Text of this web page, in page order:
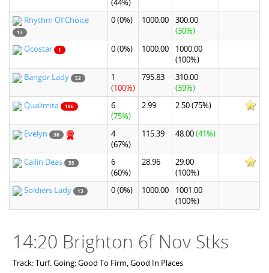
(44%)
Rhythm Of Choice
13
0(0%) 1000.00
300.00
(30%)
Ocostar
1 0(0%) 1000.00
1000.00
(100%)
Bangor Lady
52
1
(100%)
795.83
310.00
(39%)
Qualimita
186
6
(75%)
2.99 2.50(75%)
Evelyn 38
4
(67%)
115.39 48.00(41%)
Cailin Deas 55
6
(60%)
28.96
29.00
(100%)
Soldiers Lady
13 0(0%) 1000.00
1001.00
(100%)
14:20 Brighton 6f Nov Stks
Track: Turf. Going: Good To Firm, Good In Places